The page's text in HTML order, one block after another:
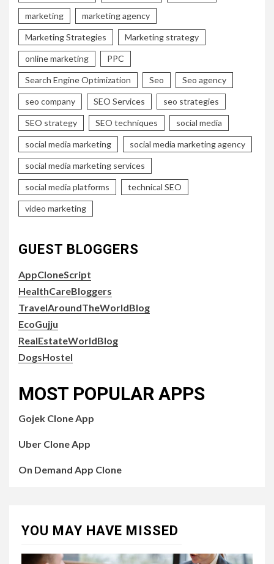
marketing marketing agency
Marketing Strategies Marketing strategy
online marketing PPC
Search Engine Optimization Seo Seo agency
seo company SEO Services seo strategies
SEO strategy SEO techniques social media
social media marketing social media marketing agency
social media marketing services
social media platforms technical SEO
video marketing
GUEST BLOGGERS
AppCloneScript
HealthCareBloggers
TravelAroundTheWorldBlog
EcoGujju
RealEstateWorldBlog
DogsHostel
MOST POPULAR APPS
Gojek Clone App
Uber Clone App
On Demand App Clone
YOU MAY HAVE MISSED